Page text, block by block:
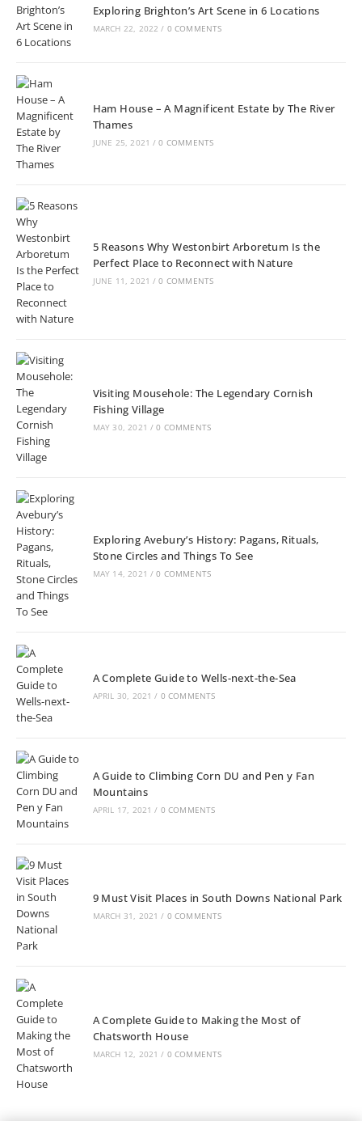
Exploring Brighton’s Art Scene in 6 Locations
MARCH 22, 2022 / 0 COMMENTS
Ham House – A Magnificent Estate by The River
Thames
JUNE 25, 2021 / 0 COMMENTS
5 Reasons Why Westonbirt Arboretum Is the
Perfect Place to Reconnect with Nature
JUNE 11, 2021 / 0 COMMENTS
Visiting Mousehole: The Legendary Cornish
Fishing Village
MAY 30, 2021 / 0 COMMENTS
Exploring Avebury’s History: Pagans, Rituals,
Stone Circles and Things To See
MAY 14, 2021 / 0 COMMENTS
A Complete Guide to Wells-next-the-Sea
APRIL 30, 2021 / 0 COMMENTS
A Guide to Climbing Corn DU and Pen y Fan
Mountains
APRIL 17, 2021 / 0 COMMENTS
9 Must Visit Places in South Downs National Park
MARCH 31, 2021 / 0 COMMENTS
A Complete Guide to Making the Most of
Chatsworth House
MARCH 12, 2021 / 0 COMMENTS